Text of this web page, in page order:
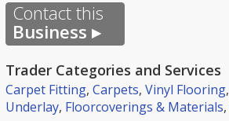
Contact this
Business ▸
Trader Categories and Services
Carpet Fitting, Carpets, Vinyl Flooring,
Underlay, Floorcoverings & Materials,